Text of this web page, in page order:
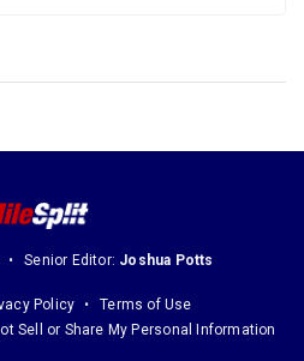
Senior Editor: Joshua Potts
Policy
Terms of Use
Sell or Share My Personal Information